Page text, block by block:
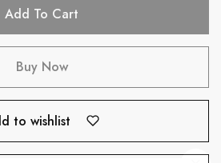
Add To Cart
Buy Now
to wishlist